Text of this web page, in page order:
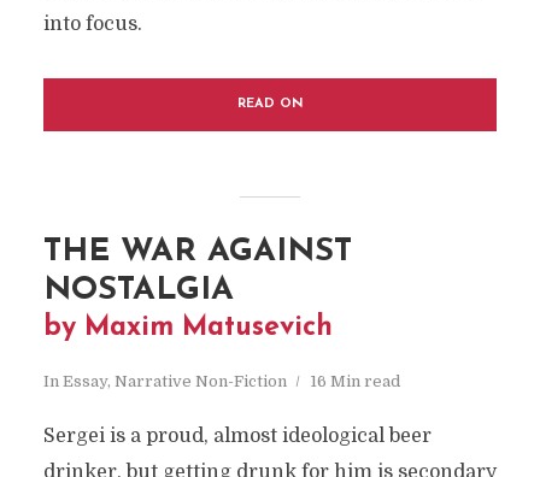
into focus.
READ ON
THE WAR AGAINST
NOSTALGIA
by Maxim Matusevich
In Essay, Narrative Non-Fiction 16 Min read
Sergei is a proud, almost ideological beer
drinker, but getting drunk for him is secondary